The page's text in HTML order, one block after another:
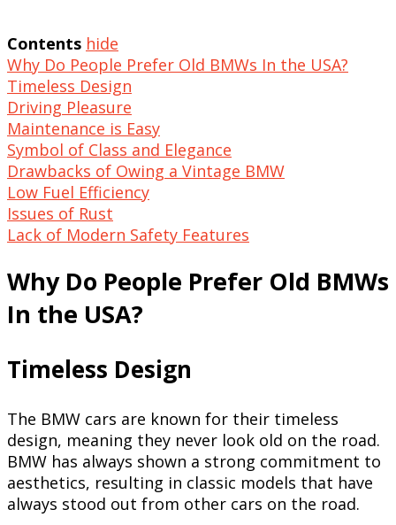
Contents hide
Why Do People Prefer Old BMWs In the USA?
Timeless Design
Driving Pleasure
Maintenance is Easy
Symbol of Class and Elegance
Drawbacks of Owing a Vintage BMW
Low Fuel Efficiency
Issues of Rust
Lack of Modern Safety Features
Why Do People Prefer Old BMWs
In the USA?
Timeless Design
The BMW cars are known for their timeless
design, meaning they never look old on the road.
BMW has always shown a strong commitment to
aesthetics, resulting in classic models that have
always stood out from other cars on the road.